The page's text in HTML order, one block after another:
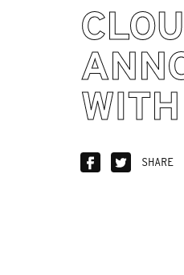
SHARE